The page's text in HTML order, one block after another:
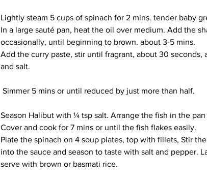
Lightly steam 5 cups of spinach for 2 mins. tender baby
In a large sauté pan, heat the oil over medium. Add the
occasionally, until beginning to brown. about 3-5 mins.
Add the curry paste, stir until fragrant, about 30
and salt.
Simmer 5 mins or until reduced by just more than half.
Season Halibut with ¼ tsp salt. Arrange the fish in the
Cover and cook for 7 mins or until the fish flakes easily.
Plate the spinach on 4 soup plates, top with fillets, Stir
into the sauce and season to taste with salt and pepper.
serve with brown or basmati rice.